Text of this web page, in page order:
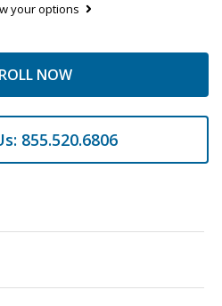
your options
NOW
855.520.6806